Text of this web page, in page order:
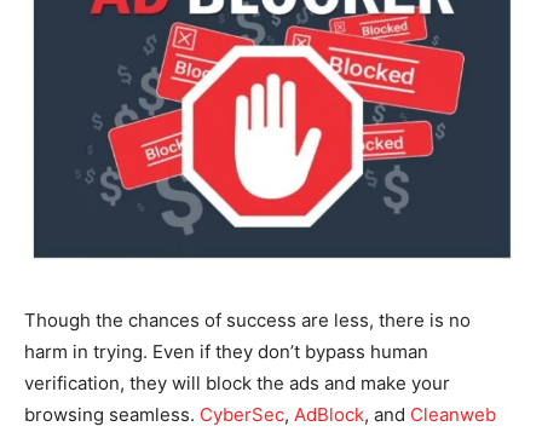
Though the chances of success are less, there is no
harm in trying. Even if they don’t bypass human
verification, they will block the ads and make your
browsing seamless. CyberSec, AdBlock, and Cleanweb